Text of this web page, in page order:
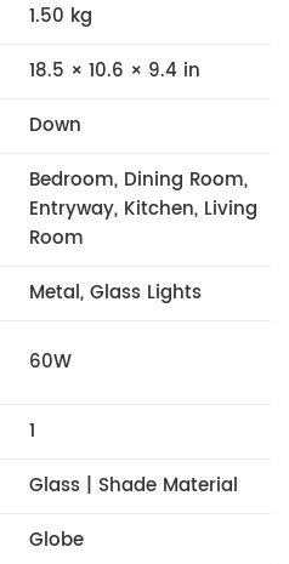
1.50 kg
18.5 × 10.6 × 9.4 in
Down
Bedroom, Dining Room,
Entryway, Kitchen, Living
Room
Metal, Glass Lights
60W
1
Glass | Shade Material
Globe